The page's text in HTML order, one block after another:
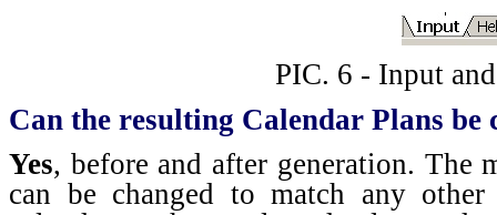
PIC. 6 - Input
Can the resulting Calendar Plans be
Yes, before and after generation. The
can be changed to match any